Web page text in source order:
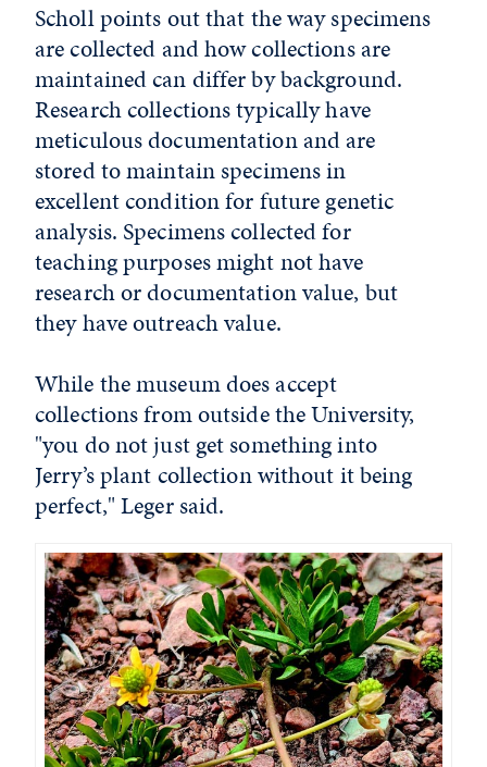
Scholl points out that the way specimens
are collected and how collections are
maintained can differ by background.
Research collections typically have
meticulous documentation and are
stored to maintain specimens in
excellent condition for future genetic
analysis. Specimens collected for
teaching purposes might not have
research or documentation value, but
they have outreach value.
While the museum does accept
collections from outside the University,
"you do not just get something into
Jerry’s plant collection without it being
perfect," Leger said.